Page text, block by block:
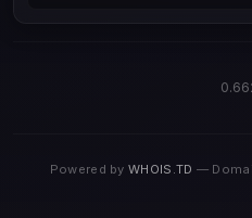
Powered byWHOIS.TD —